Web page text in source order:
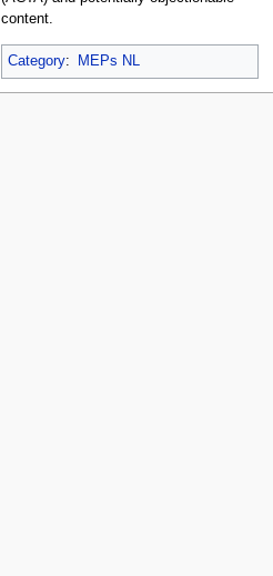
content.
Category: MEPs NL